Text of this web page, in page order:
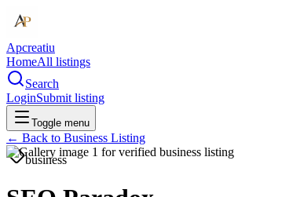
Apcreatiu
HomeAll listings
Search
LoginSubmit listing
Toggle menu
← Back to Business Listing
business